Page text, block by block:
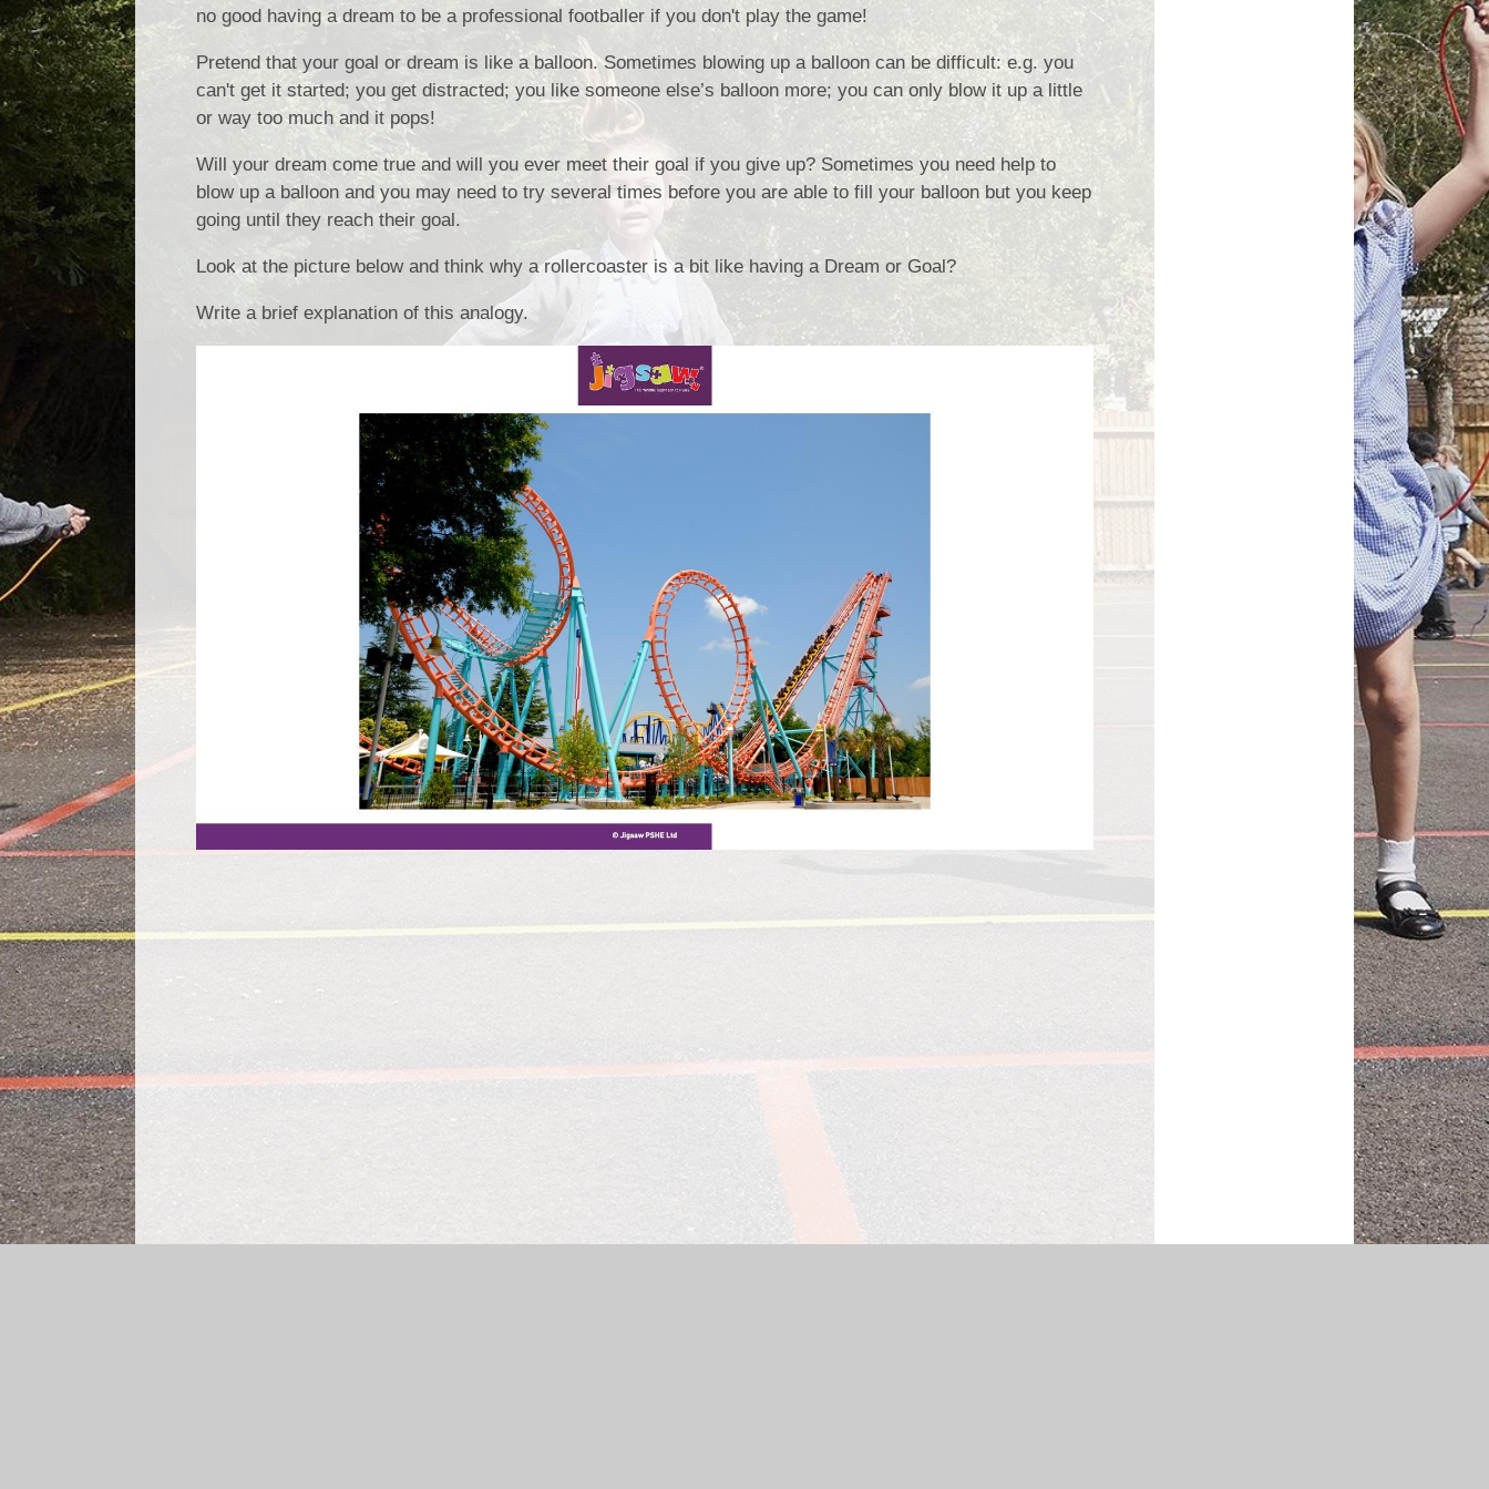
Collective Worship
Ofsted
SIAMS Inspection
SEND Local Offer
Parents Evening
School opening hours
Financial Information
Remote Learning
Growing Together Project 2020
Growing Together Project 2019
no good having a dream to be a professional footballer if you don't play the game!
Pretend that your goal or dream is like a balloon. Sometimes blowing up a balloon can be difficult: e.g. you
can't get it started; you get distracted; you like someone else’s balloon more; you can only blow it up a little
or way too much and it pops!
Will your dream come true and will you ever meet their goal if you give up? Sometimes you need help to
blow up a balloon and you may need to try several times before you are able to fill your balloon but you keep
going until they reach their goal.
Look at the picture below and think why a rollercoaster is a bit like having a Dream or Goal?
Write a brief explanation of this analogy.